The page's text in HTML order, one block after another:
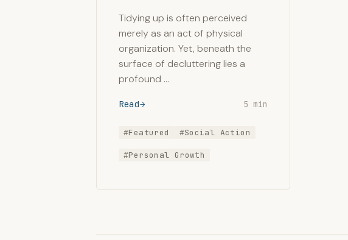
Tidying up is often perceived
merely as an act of physical
organization. Yet, beneath the
surface of decluttering lies a
profound …
Read 5 min
#Featured #Social Action
#Personal Growth